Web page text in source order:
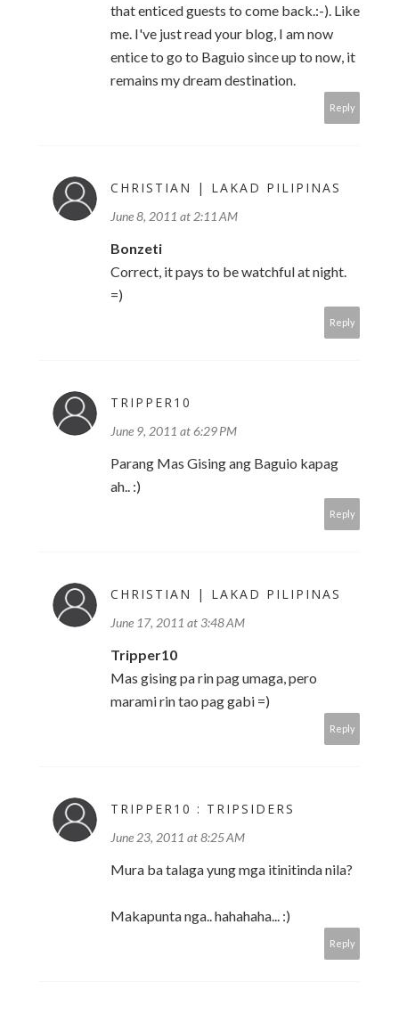
that enticed guests to come back.:-). Like
me. I've just read your blog, I am now
entice to go to Baguio since up to now, it
remains my dream destination.
Reply
CHRISTIAN | LAKAD PILIPINAS
June 8, 2011 at 2:11 AM
Bonzeti
Correct, it pays to be watchful at night.
=)
Reply
TRIPPER10
June 9, 2011 at 6:29 PM
Parang Mas Gising ang Baguio kapag
ah.. :)
Reply
CHRISTIAN | LAKAD PILIPINAS
June 17, 2011 at 3:48 AM
Tripper10
Mas gising pa rin pag umaga, pero
marami rin tao pag gabi =)
Reply
TRIPPER10 : TRIPSIDERS
June 23, 2011 at 8:25 AM
Mura ba talaga yung mga itinitinda nila?
Makapunta nga.. hahahaha... :)
Reply